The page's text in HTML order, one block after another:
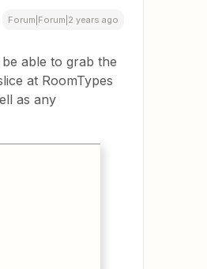
Forum|Forum|2 years ago
able to grab the
at RoomTypes
as any